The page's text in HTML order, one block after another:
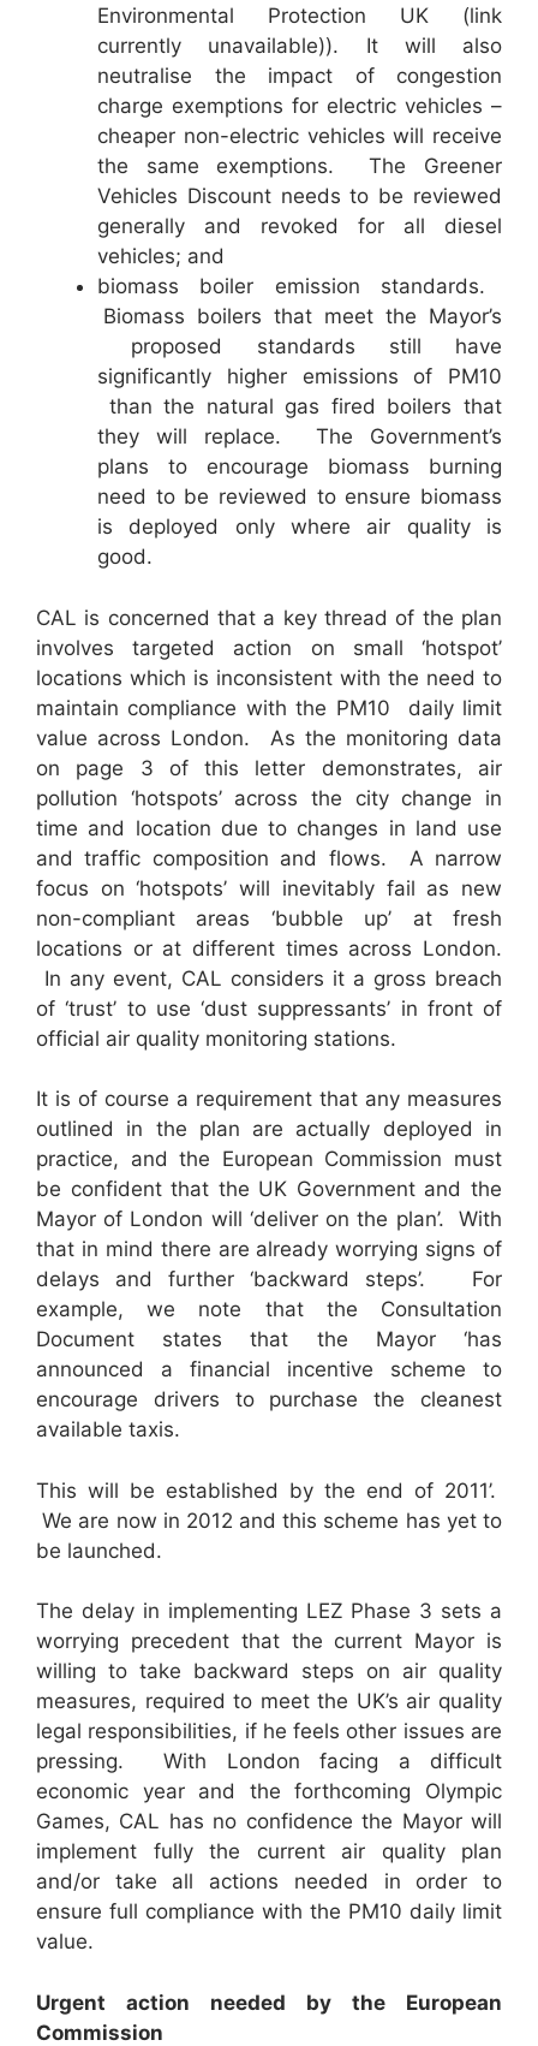
Environmental Protection UK (link
currently unavailable)). It will also
neutralise the impact of congestion
charge exemptions for electric vehicles –
cheaper non-electric vehicles will receive
the same exemptions. The Greener
Vehicles Discount needs to be reviewed
generally and revoked for all diesel
vehicles; and
biomass boiler emission standards.
Biomass boilers that meet the Mayor’s
proposed standards still have
significantly higher emissions of PM10
than the natural gas fired boilers that
they will replace. The Government’s
plans to encourage biomass burning
need to be reviewed to ensure biomass
is deployed only where air quality is
good.
CAL is concerned that a key thread of the plan
involves targeted action on small ‘hotspot’
locations which is inconsistent with the need to
maintain compliance with the PM10 daily limit
value across London. As the monitoring data
on page 3 of this letter demonstrates, air
pollution ‘hotspots’ across the city change in
time and location due to changes in land use
and traffic composition and flows. A narrow
focus on ‘hotspots’ will inevitably fail as new
non-compliant areas ‘bubble up’ at fresh
locations or at different times across London.
In any event, CAL considers it a gross breach
of ‘trust’ to use ‘dust suppressants’ in front of
official air quality monitoring stations.
It is of course a requirement that any measures
outlined in the plan are actually deployed in
practice, and the European Commission must
be confident that the UK Government and the
Mayor of London will ‘deliver on the plan’. With
that in mind there are already worrying signs of
delays and further ‘backward steps’. For
example, we note that the Consultation
Document states that the Mayor ‘has
announced a financial incentive scheme to
encourage drivers to purchase the cleanest
available taxis.
This will be established by the end of 2011’.
We are now in 2012 and this scheme has yet to
be launched.
The delay in implementing LEZ Phase 3 sets a
worrying precedent that the current Mayor is
willing to take backward steps on air quality
measures, required to meet the UK’s air quality
legal responsibilities, if he feels other issues are
pressing. With London facing a difficult
economic year and the forthcoming Olympic
Games, CAL has no confidence the Mayor will
implement fully the current air quality plan
and/or take all actions needed in order to
ensure full compliance with the PM10 daily limit
value.
Urgent action needed by the European
Commission